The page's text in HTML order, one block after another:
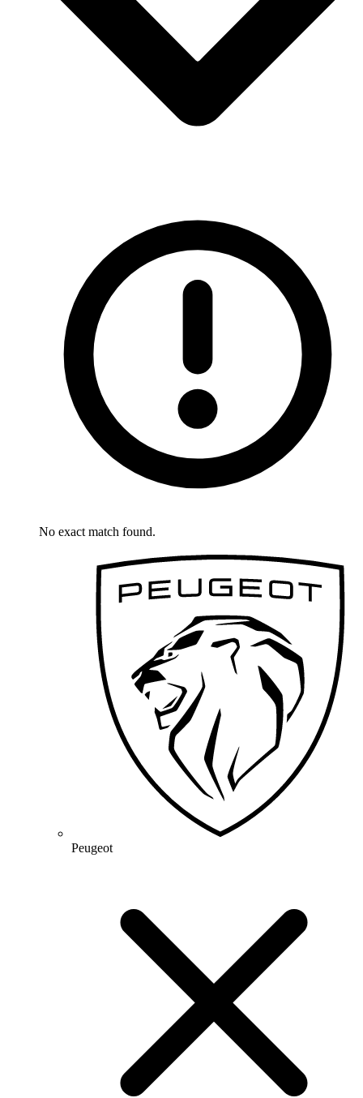
No exact match found.
Peugeot